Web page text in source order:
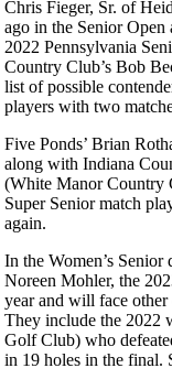
Chris Fieger, Sr. of
ago in the Senior
2022 Pennsylvania
Country Club’s Bob
list of possible
players with two
Five Ponds’ Brian
along with Indiana
(White Manor Country
Super Senior match
again.
In the Women’s
Noreen Mohler, the
year and will face other
They include the 2022
Golf Club) who
in 19 holes in the final.